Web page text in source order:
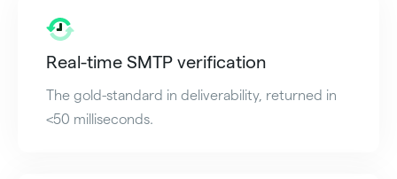
Real-time SMTP verification
The gold-standard in deliverability, returned in
<50 milliseconds.